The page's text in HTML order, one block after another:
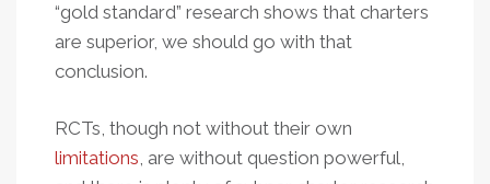
“gold standard” research shows that charters
are superior, we should go with that
conclusion.
RCTs, though not without their own
limitations, are without question powerful,